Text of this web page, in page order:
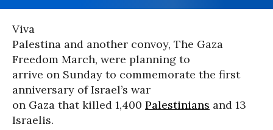
Viva
Palestina and another convoy, The Gaza
Freedom March, were planning to
arrive on Sunday to commemorate the first
anniversary of Israel’s war
on Gaza that killed 1,400 Palestinians and 13
Israelis.